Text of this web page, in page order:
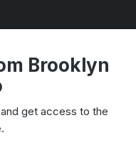
Brooklyn
get access to the